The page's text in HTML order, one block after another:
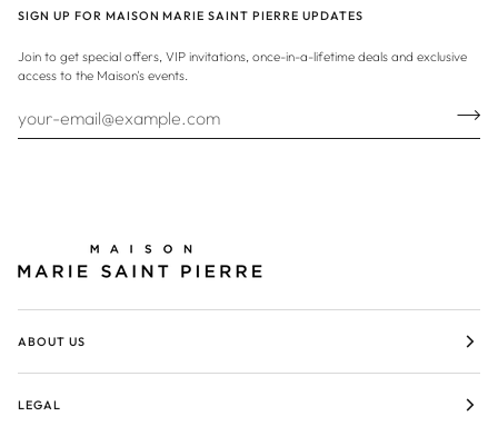
SIGN UP FOR MAISON MARIE SAINT PIERRE UPDATES
Join to get special offers, VIP invitations, once-in-a-lifetime deals and exclusive
access to the Maison's events.
ABOUT US
LEGAL